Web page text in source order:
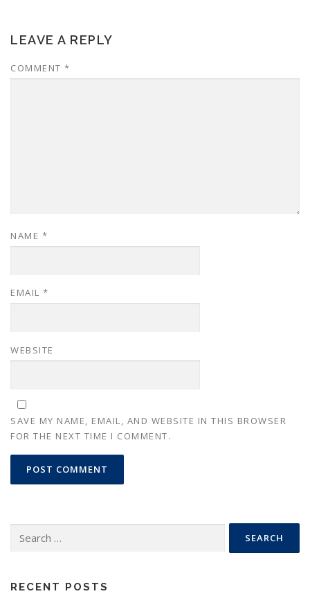
LEAVE A REPLY
COMMENT *
NAME *
EMAIL *
WEBSITE
SAVE MY NAME, EMAIL, AND WEBSITE IN THIS BROWSER
FOR THE NEXT TIME I COMMENT.
for:
RECENT POSTS